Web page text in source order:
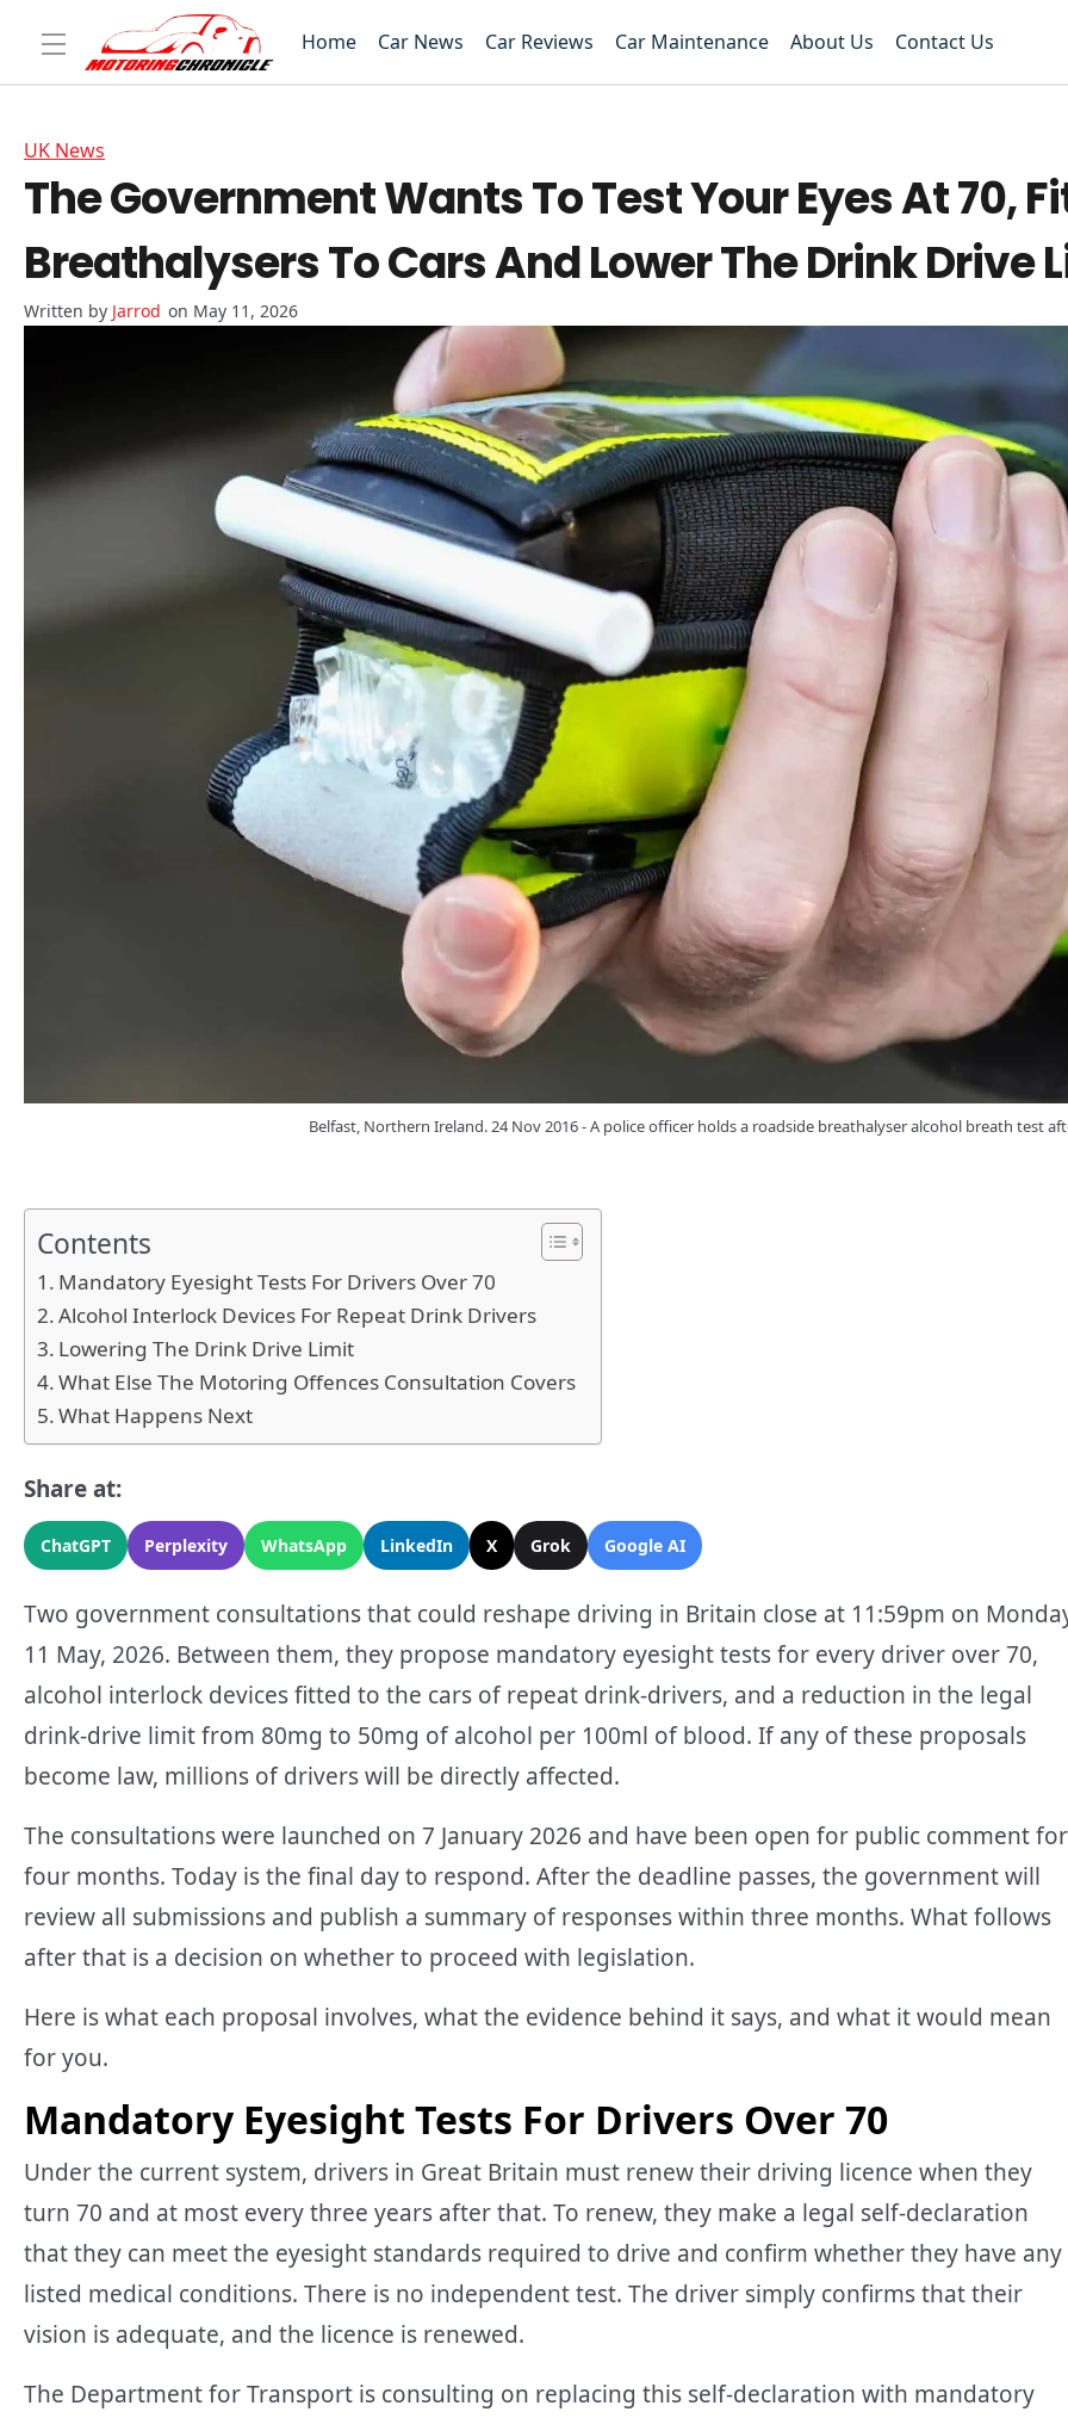
Home Car News Car Reviews Car Maintenance About Us Contact Us
UK News
The Government Wants To Test Your Eyes At 70,
Breathalysers To Cars And Lower The Drink Drive
Jarrod on May 11, 2026
Belfast, Northern Ireland. 24 Nov 2016 - A police officer holds a roadside breathalyser alcohol breath test
Contents
Mandatory Eyesight Tests For Drivers Over 70
Alcohol Interlock Devices For Repeat Drink Drivers
Lowering The Drink Drive Limit
What Else The Motoring Offences Consultation Covers
What Happens Next
Share at:
ChatGPT Perplexity WhatsApp LinkedIn X Grok Google AI
Two government consultations that could reshape driving in Britain close at 11:59pm on
11 May, 2026. Between them, they propose mandatory eyesight tests for every driver over 70,
alcohol interlock devices fitted to the cars of repeat drink-drivers, and a reduction in the legal
drink-drive limit from 80mg to 50mg of alcohol per 100ml of blood. If any of these proposals
become law, millions of drivers will be directly affected.
The consultations were launched on 7 January 2026 and have been open for public comment for
four months. Today is the final day to respond. After the deadline passes, the government will
review all submissions and publish a summary of responses within three months. What follows
after that is a decision on whether to proceed with legislation.
Here is what each proposal involves, what the evidence behind it says, and what it would mean
for you.
Mandatory Eyesight Tests For Drivers Over 70
Under the current system, drivers in Great Britain must renew their driving licence when they
turn 70 and at most every three years after that. To renew, they make a legal self-declaration
that they can meet the eyesight standards required to drive and confirm whether they have any
listed medical conditions. There is no independent test. The driver simply confirms that their
vision is adequate, and the licence is renewed.
The Department for Transport is consulting on replacing this self-declaration with mandatory